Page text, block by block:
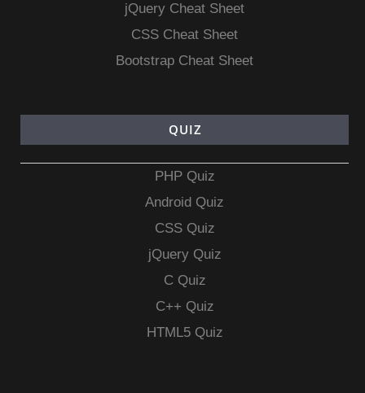
jQuery Cheat Sheet
CSS Cheat Sheet
Bootstrap Cheat Sheet
QUIZ
PHP Quiz
Android Quiz
CSS Quiz
jQuery Quiz
C Quiz
C++ Quiz
HTML5 Quiz